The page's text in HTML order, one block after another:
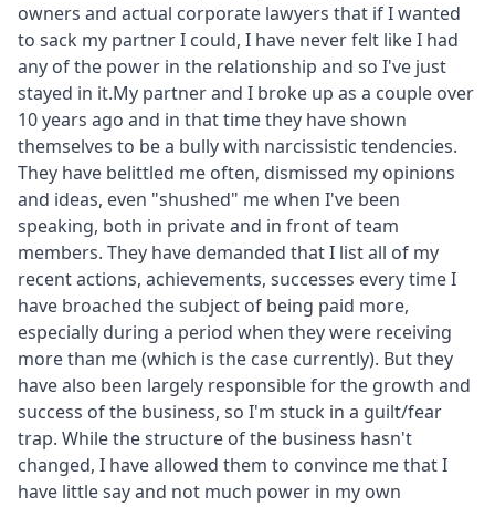
owners and actual corporate lawyers that if I wanted
to sack my partner I could, I have never felt like I had
any of the power in the relationship and so I've just
stayed in it.My partner and I broke up as a couple over
10 years ago and in that time they have shown
themselves to be a bully with narcissistic tendencies.
They have belittled me often, dismissed my opinions
and ideas, even "shushed" me when I've been
speaking, both in private and in front of team
members. They have demanded that I list all of my
recent actions, achievements, successes every time I
have broached the subject of being paid more,
especially during a period when they were receiving
more than me (which is the case currently). But they
have also been largely responsible for the growth and
success of the business, so I'm stuck in a guilt/fear
trap. While the structure of the business hasn't
changed, I have allowed them to convince me that I
have little say and not much power in my own